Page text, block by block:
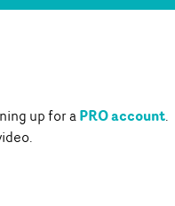
up for aPRO account.